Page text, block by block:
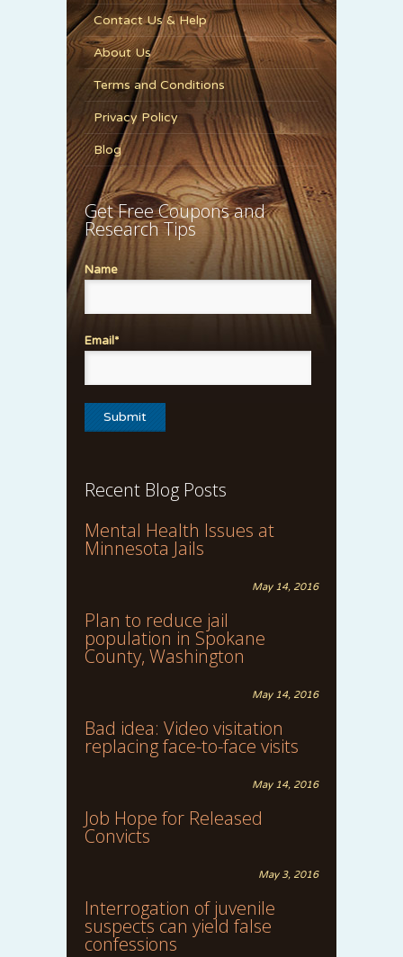
Contact Us & Help
About Us
Terms and Conditions
Privacy Policy
Blog
Get Free Coupons and
Research Tips
Name
Email*
Recent Blog Posts
Mental Health Issues at
Minnesota Jails
May 14, 2016
Plan to reduce jail
population in Spokane
County, Washington
May 14, 2016
Bad idea: Video visitation
replacing face-to-face visits
May 14, 2016
Job Hope for Released
Convicts
May 3, 2016
Interrogation of juvenile
suspects can yield false
confessions